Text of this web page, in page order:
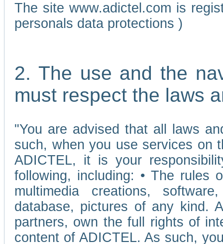
The site www.adictel.com is
personals data protections )
2. The use and the
must respect the laws
"You are advised that all laws
such, when you use services on
ADICTEL, it is your
following, including: • The rules
multimedia creations,
database, pictures of any kind.
partners, own the full rights of
content of ADICTEL. As such,